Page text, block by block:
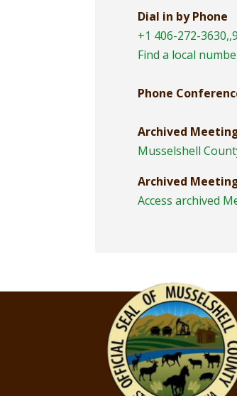
Dial in by Phone
+1 406-272-
Find a local
Phone
Archived
Musselshell
Archived
Access archived